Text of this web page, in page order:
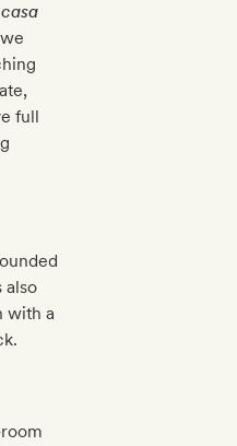
casa
full
also
with a